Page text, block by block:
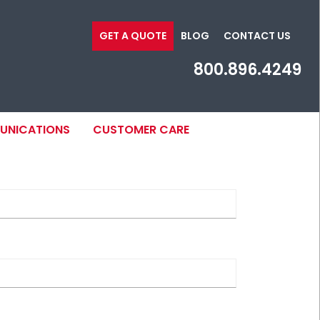
GET A QUOTE BLOG CONTACT US
800.896.4249
CUSTOMER CARE